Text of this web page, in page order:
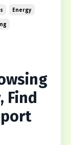
Energy
Find